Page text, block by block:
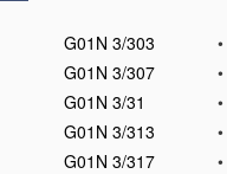
G01N 3/303
•
G01N 3/307
•
G01N 3/31
•
G01N 3/313
•
G01N 3/317
•